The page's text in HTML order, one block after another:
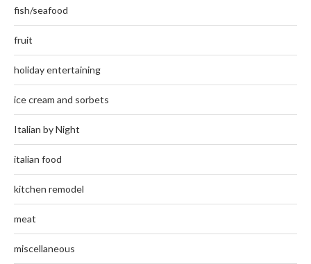
fish/seafood
fruit
holiday entertaining
ice cream and sorbets
Italian by Night
italian food
kitchen remodel
meat
miscellaneous